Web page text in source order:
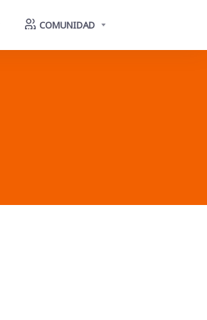
COMUNIDAD